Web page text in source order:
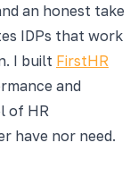
an honest take
IDPs that work
I built FirstHR
and
of HR
have nor need.